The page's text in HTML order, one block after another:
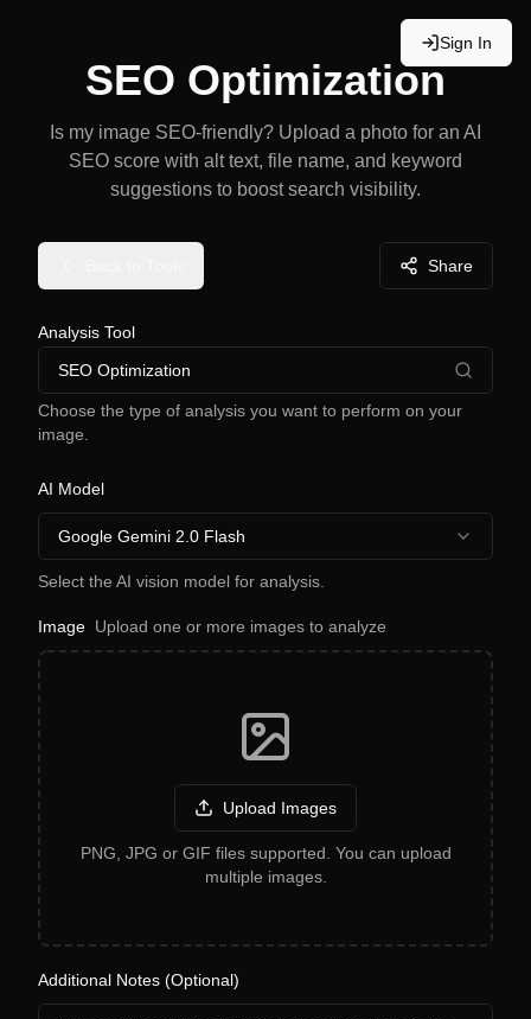
Sign In
SEO Optimization
Is my image SEO-friendly? Upload a photo for an AI
SEO score with alt text, file name, and keyword
suggestions to boost search visibility.
Share
Analysis Tool
SEO Optimization
Choose the type of analysis you want to perform on your
image.
AI Model
Google Gemini 2.0 Flash
Select the AI vision model for analysis.
Image Upload one or more images to analyze
Upload Images
PNG, JPG or GIF files supported. You can upload
multiple images.
Additional Notes (Optional)